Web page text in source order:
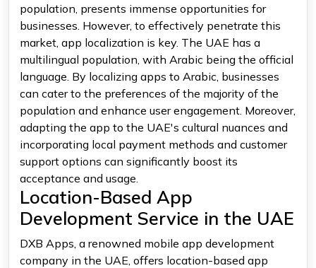
population, presents immense opportunities for
businesses. However, to effectively penetrate this
market, app localization is key. The UAE has a
multilingual population, with Arabic being the official
language. By localizing apps to Arabic, businesses
can cater to the preferences of the majority of the
population and enhance user engagement. Moreover,
adapting the app to the UAE's cultural nuances and
incorporating local payment methods and customer
support options can significantly boost its
acceptance and usage.
Location-Based App
Development Service in the UAE
DXB Apps, a renowned mobile app development
company in the UAE, offers location-based app